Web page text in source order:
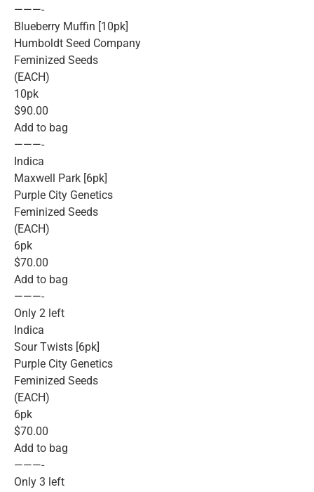
———-
Blueberry Muffin [10pk]
Humboldt Seed Company
Feminized Seeds
(EACH)
10pk
$90.00
Add to bag
———-
Indica
Maxwell Park [6pk]
Purple City Genetics
Feminized Seeds
(EACH)
6pk
$70.00
Add to bag
———-
Only 2 left
Indica
Sour Twists [6pk]
Purple City Genetics
Feminized Seeds
(EACH)
6pk
$70.00
Add to bag
———-
Only 3 left